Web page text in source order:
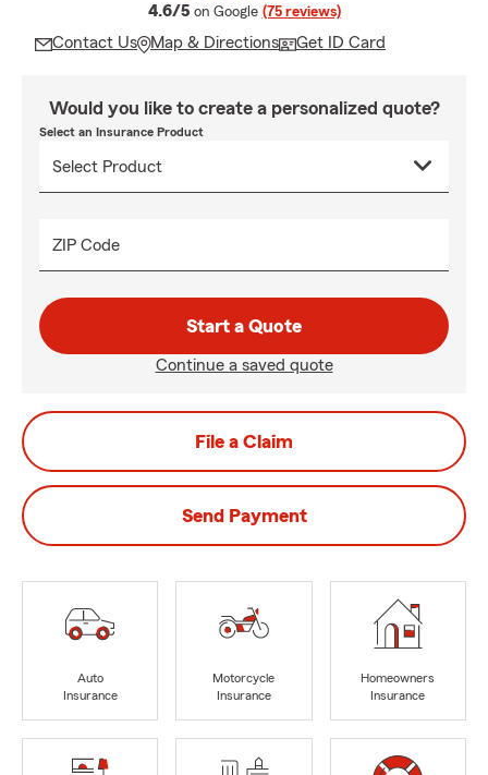
4.6/5 average rating
on Google (75 reviews)
Contact Us Map & Directions Get ID Card
Would you like to create a personalized quote?
Select an Insurance Product
ZIP Code
Start a Quote
Continue a saved quote
File a Claim
Send Payment
Auto
Insurance
Motorcycle
Insurance
Homeowners
Insurance